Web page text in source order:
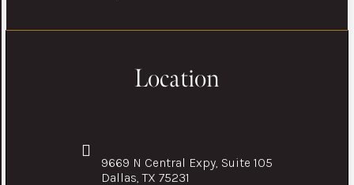
Location
9669 N Central Expy, Suite 105
Dallas, TX 75231